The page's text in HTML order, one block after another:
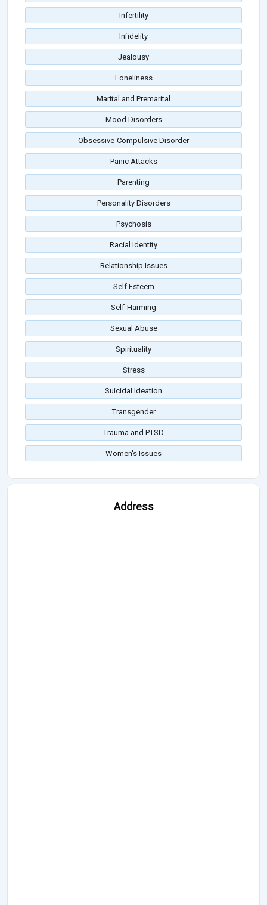
Infertility
Infidelity
Jealousy
Loneliness
Marital and Premarital
Mood Disorders
Obsessive-Compulsive Disorder
Panic Attacks
Parenting
Personality Disorders
Psychosis
Racial Identity
Relationship Issues
Self Esteem
Self-Harming
Sexual Abuse
Spirituality
Stress
Suicidal Ideation
Transgender
Trauma and PTSD
Women's Issues
Address